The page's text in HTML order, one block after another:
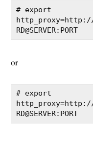
# export
http_proxy=http://
RD@SERVER:PORT
or
# export
http_proxy=http://
RD@SERVER:PORT